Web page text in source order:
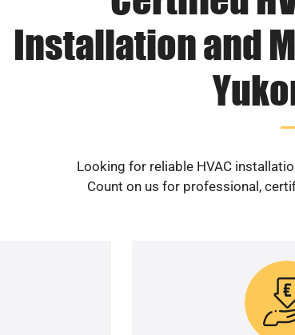
Installation and
Looking for reliable HVAC
Count on us for professional,